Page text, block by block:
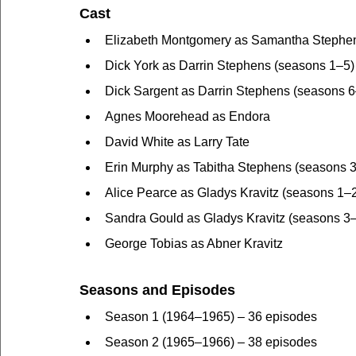
Cast
Elizabeth Montgomery as Samantha
Dick York as Darrin Stephens (seasons 1–5)
Dick Sargent as Darrin Stephens (seasons
Agnes Moorehead as Endora
David White as Larry Tate
Erin Murphy as Tabitha Stephens (seasons
Alice Pearce as Gladys Kravitz (seasons
Sandra Gould as Gladys Kravitz (seasons
George Tobias as Abner Kravitz
Seasons and Episodes
Season 1 (1964–1965) – 36 episodes
Season 2 (1965–1966) – 38 episodes